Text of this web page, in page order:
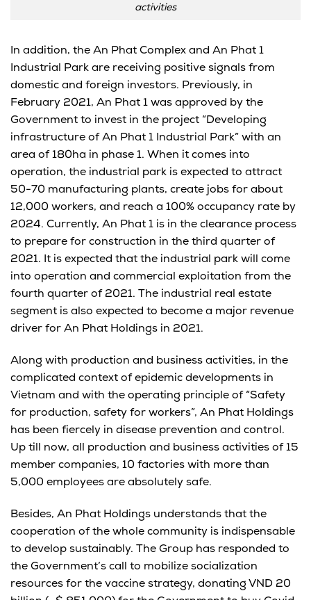
activities
In addition, the An Phat Complex and An Phat 1
Industrial Park are receiving positive signals from
domestic and foreign investors. Previously, in
February 2021, An Phat 1 was approved by the
Government to invest in the project “Developing
infrastructure of An Phat 1 Industrial Park” with an
area of ​​180ha in phase 1. When it comes into
operation, the industrial park is expected to attract
50-70 manufacturing plants, create jobs for about
12,000 workers, and reach a 100% occupancy rate by
2024. Currently, An Phat 1 is in the clearance process
to prepare for construction in the third quarter of
2021. It is expected that the industrial park will come
into operation and commercial exploitation from the
fourth quarter of 2021. The industrial real estate
segment is also expected to become a major revenue
driver for An Phat Holdings in 2021.
Along with production and business activities, in the
complicated context of epidemic developments in
Vietnam and with the operating principle of “Safety
for production, safety for workers”, An Phat Holdings
has been fiercely in disease prevention and control.
Up till now, all production and business activities of 15
member companies, 10 factories with more than
5,000 employees are absolutely safe.
Besides, An Phat Holdings understands that the
cooperation of the whole community is indispensable
to develop sustainably. The Group has responded to
the Government’s call to mobilize socialization
resources for the vaccine strategy, donating VND 20